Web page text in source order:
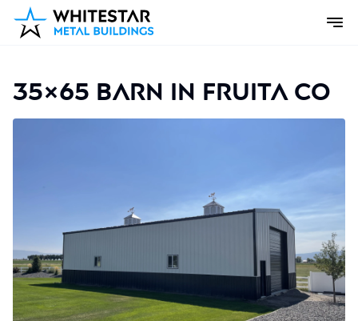
35×65 Barn in Fruita CO